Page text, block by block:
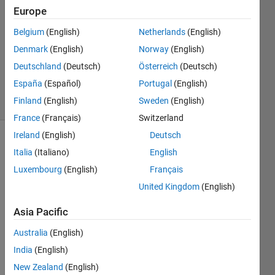
burn?
Bruce
Raine
solvers
6 likes
- stage
- stage
Europe
Belgium (English)
Denmark (English)
Deutschland (Deutsch)
España (Español)
Finland (English)
France (Français)
Ireland (English)
Italia (Italiano)
Luxembourg (English)
Netherlands (English)
Norway (English)
Österreich (Deutsch)
Portugal (English)
Sweden (English)
Switzerland
Deutsch
English
Français
United Kingdom (English)
Asia Pacific
Australia (English)
India (English)
New Zealand (English)